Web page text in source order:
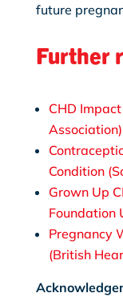
future
Further
CHD
Association)
Condition
Grown Up
Foundation
Pregnancy
(British